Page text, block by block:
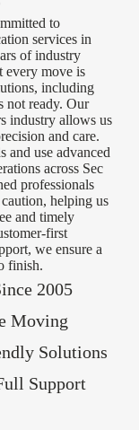
to
services in
of industry
every move is
including
not ready. Our
industry allows us
and care.
and use advanced
across Sec
professionals
helping us
and timely
first
we ensure a
finish.
2005
Moving
Solutions
Support